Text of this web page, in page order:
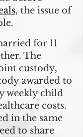
, the issue of
for 11
The
custody,
awarded to
weekly child
costs.
in the same
to share